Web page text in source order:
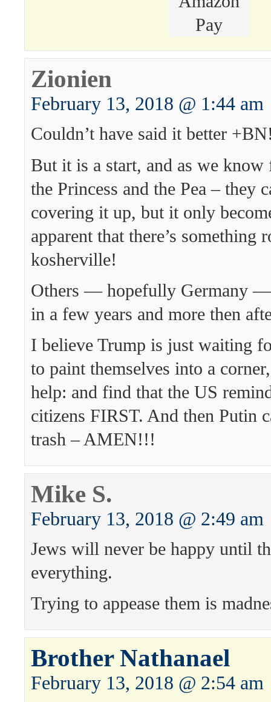
Zionien
February 13, 2018 @ 1:44 am
Couldn’t have said it better
But it is a start, and as we
the Princess and the Pea – they
covering it up, but it only
apparent that there’s something
kosherville!
Others — hopefully Germany
in a few years and more then
I believe Trump is just waiting
to paint themselves into a
help: and find that the US
citizens FIRST. And then Putin
trash – AMEN!!!
Mike S.
February 13, 2018 @ 2:49 am
Jews will never be happy until
everything.
Trying to appease them is
Brother Nathanael
February 13, 2018 @ 2:54 am